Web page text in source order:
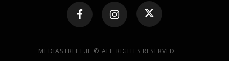
MEDIASTREET.IE © ALL RIGHTS RESERVED